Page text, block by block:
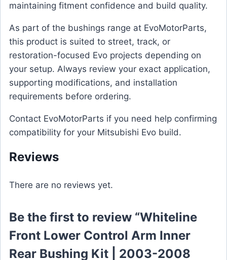
maintaining fitment confidence and build quality.
As part of the bushings range at EvoMotorParts,
this product is suited to street, track, or
restoration-focused Evo projects depending on
your setup. Always review your exact application,
supporting modifications, and installation
requirements before ordering.
Contact EvoMotorParts if you need help confirming
compatibility for your Mitsubishi Evo build.
Reviews
There are no reviews yet.
Be the first to review “Whiteline
Front Lower Control Arm Inner
Rear Bushing Kit | 2003-2008